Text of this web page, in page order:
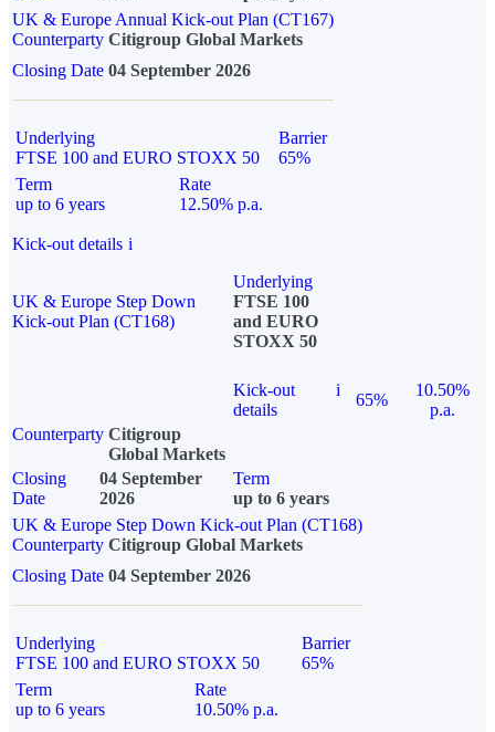
UK & Europe Annual Kick-out Plan (CT167)
Counterparty Citigroup Global Markets
Closing Date 04 September 2026
Underlying
FTSE 100 and EURO STOXX 50
Barrier
65%
Term
up to 6 years
Rate
12.50% p.a.
Kick-out details i
UK & Europe Step Down
Kick-out Plan (CT168)
Underlying
FTSE 100
and EURO
STOXX 50
Kick-out
details
i
65%
10.50%
p.a.
Counterparty Citigroup
Global Markets
Closing
Date
04 September
2026
Term
up to 6 years
UK & Europe Step Down Kick-out Plan (CT168)
Counterparty Citigroup Global Markets
Closing Date 04 September 2026
Underlying
FTSE 100 and EURO STOXX 50
Barrier
65%
Term
up to 6 years
Rate
10.50% p.a.